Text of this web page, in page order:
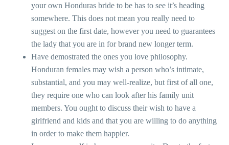
your own Honduras bride to be has to see it’s heading
somewhere. This does not mean you really need to
suggest on the first date, however you need to guarantees
the lady that you are in for brand new longer term.
Have demostrated the ones you love philosophy.
Honduran females may wish a person who’s intimate,
substantial, and you may well-realize, but first of all one,
they require one who can look after his family unit
members. You ought to discuss their wish to have a
girlfriend and kids and that you are willing to do anything
in order to make them happier.